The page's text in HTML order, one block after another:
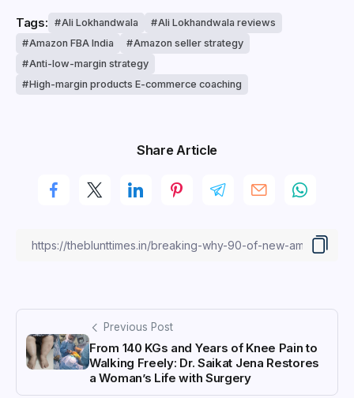
Tags: Ali Lokhandwala
Ali Lokhandwala reviews
Amazon FBA India
Amazon seller strategy
Anti-low-margin strategy
High-margin products E-commerce coaching
Share Article
Previous Post
From 140 KGs and Years of Knee Pain to
Walking Freely: Dr. Saikat Jena Restores
a Woman’s Life with Surgery